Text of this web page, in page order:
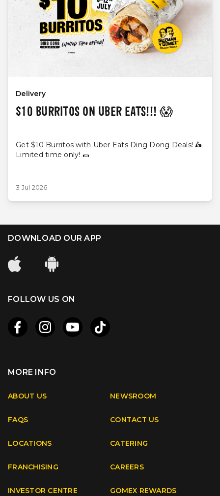
Delivery
$10 BURRITOS ON UBER EATS!!! 😱
Get $10 Burritos with Uber Eats Ding Dong Deals! 🛵
Limited time only! 🌯
3 Jul 2026
DOWNLOAD OUR APP
FOLLOW US ON
FacebookInstagram TikTok
MORE INFO
ABOUT US NEWSROOM
FAQS CONTACT US
LOCATIONS CATERING
FRANCHISING CAREERS
INVESTOR CENTRE GOMEX REWARDS